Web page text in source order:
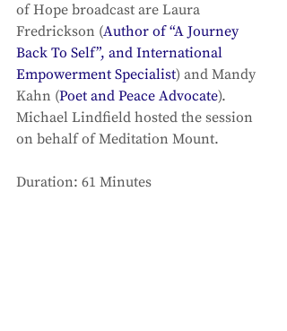
of Hope broadcast are Laura
Fredrickson (Author of “A Journey
Back To Self”, and International
Empowerment Specialist) and Mandy
Kahn (Poet and Peace Advocate).
Michael Lindfield hosted the session
on behalf of Meditation Mount.
Duration: 61 Minutes